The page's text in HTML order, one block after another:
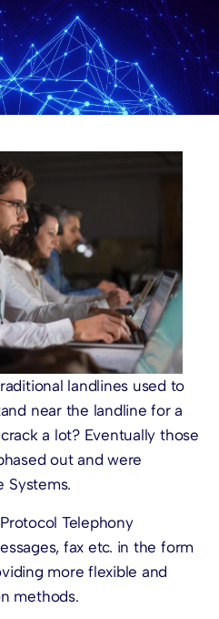
landlines used to
near the landline for a
a lot? Eventually those
out and were
Systems.
Telephony
fax etc. in the form
more flexible and
methods.